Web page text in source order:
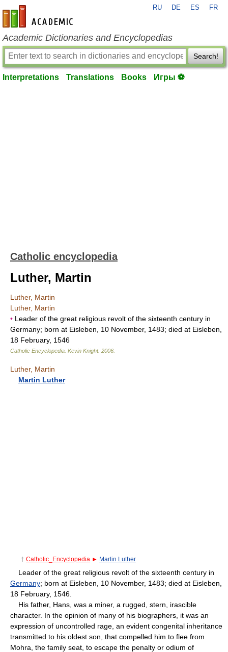
en-academic.com
RU DE ES FR
Academic Dictionaries and Encyclopedias
Search!
Interpretations Translations Books Игры ⚽
Catholic encyclopedia
Luther, Martin
Luther, Martin
Luther, Martin
• Leader of the great religious revolt of the sixteenth century in
Germany; born at Eisleben, 10 November, 1483; died at Eisleben,
18 February, 1546
Catholic Encyclopedia Kevin Knight. 2006
Luther, Martin
Martin Luther
† Catholic_Encyclopedia ► Martin Luther
Leader of the great religious revolt of the sixteenth century in
Germany; born at Eisleben, 10 November, 1483; died at Eisleben,
18 February, 1546.
His father, Hans, was a miner, a rugged, stern, irascible
character. In the opinion of many of his biographers, it was an
expression of uncontrolled rage, an evident congenital inheritance
transmitted to his oldest son, that compelled him to flee from
Mohra, the family seat, to escape the penalty or odium of